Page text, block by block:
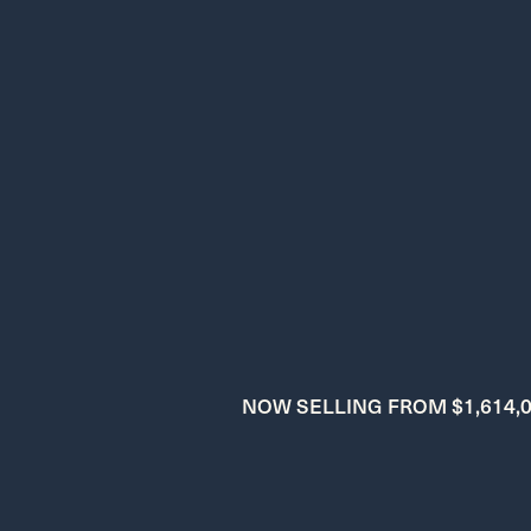
NOW SELLING FROM